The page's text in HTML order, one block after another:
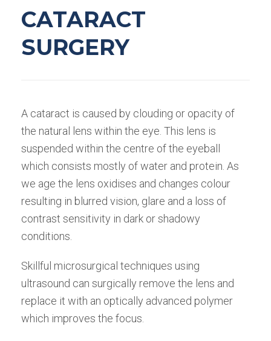
CATARACT
SURGERY
A cataract is caused by clouding or opacity of
the natural lens within the eye. This lens is
suspended within the centre of the eyeball
which consists mostly of water and protein. As
we age the lens oxidises and changes colour
resulting in blurred vision, glare and a loss of
contrast sensitivity in dark or shadowy
conditions.
Skillful microsurgical techniques using
ultrasound can surgically remove the lens and
replace it with an optically advanced polymer
which improves the focus.